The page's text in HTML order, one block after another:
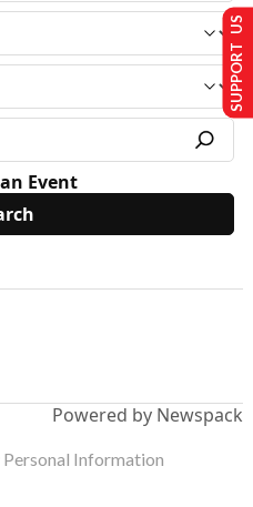
Event
Powered by Newspack
SUPPORT US
Information